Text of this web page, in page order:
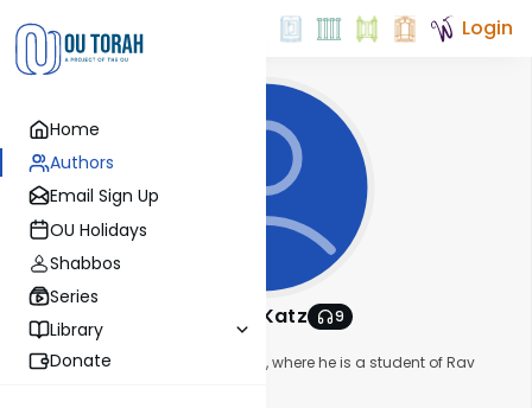
Home
Authors
Email Sign Up
OU Holidays
Shabbos
Series
Library
Donate
Login
Avromy Katz
9
About This Author
Avromy Katz lives in Yerushalayim, where he is a student of Rav